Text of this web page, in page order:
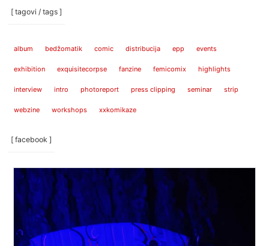
[ tagovi / tags ]
album bedžomatik comic distribucija epp events
exhibition exquisitecorpse fanzine femicomix highlights
interview intro photoreport press clipping seminar strip
webzine workshops xxkomikaze
[ facebook ]